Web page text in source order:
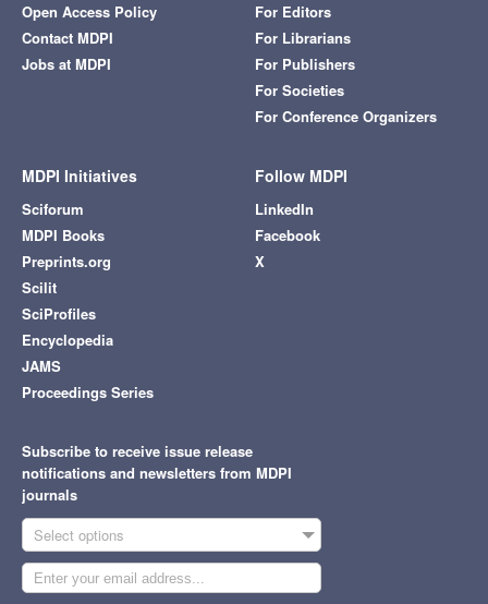
Open Access Policy
Contact MDPI
Jobs at MDPI
For Editors
For Librarians
For Publishers
For Societies
For Conference Organizers
MDPI Initiatives
Sciforum
MDPI Books
Preprints.org
Scilit
SciProfiles
Encyclopedia
JAMS
Proceedings Series
Follow MDPI
LinkedIn
Facebook
X
Subscribe to receive issue release
notifications and newsletters from MDPI
journals
Select options